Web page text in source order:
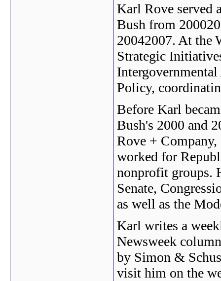
Karl Rove served
Bush from
20042007. At the
Strategic
Policy,
Before Karl
Bush's 2000 and
Rove +
worked for
nonprofit groups.
Senate,
as well as the
Karl writes a
Newsweek
by Simon &
visit him on the